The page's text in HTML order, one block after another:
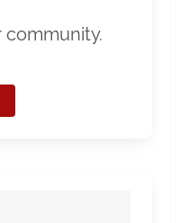
community.